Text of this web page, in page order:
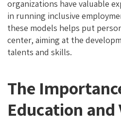
organizations have valuable
in running inclusive
these models helps put
center, aiming at the
talents and skills.
The
Education